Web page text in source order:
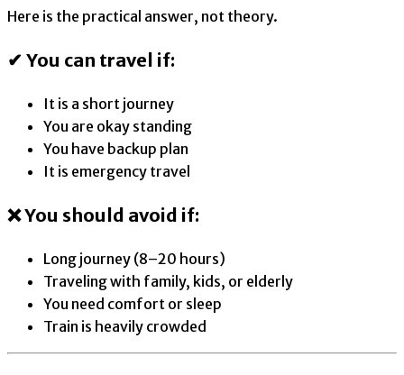
Here is the practical answer, not theory.
✔ You can travel if:
It is a short journey
You are okay standing
You have backup plan
It is emergency travel
❌ You should avoid if:
Long journey (8–20 hours)
Traveling with family, kids, or elderly
You need comfort or sleep
Train is heavily crowded